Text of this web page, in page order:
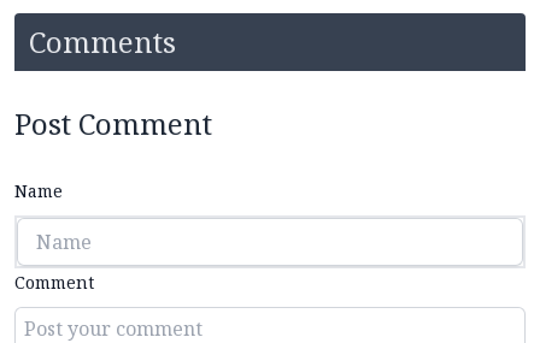
Comments
Post Comment
Name
Comment